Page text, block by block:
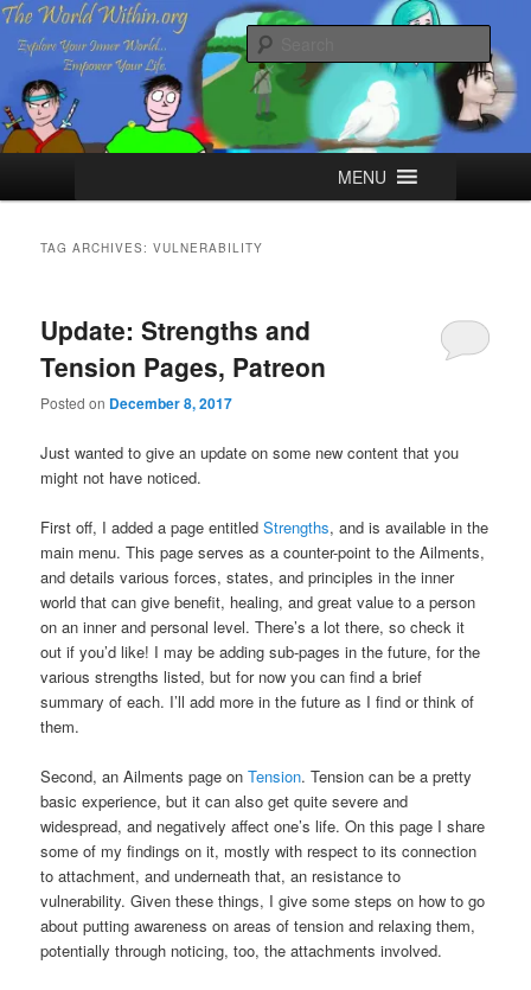
Skip
primary
content
Skip
secondary
contentThe World Within
Explore your Inner World, Empower your Life.
MENU
TAG ARCHIVES:VULNERABILITY
Update: Strengths and
Tension Pages, Patreon
Posted on December 8, 2017
Just wanted to give an update on some new content that you
might not have noticed.
First off, I added a page entitledStrengths, and is available in the
main menu. This page serves as a counter-point to the Ailments,
and details various forces, states, and principles in the inner
world that can give benefit, healing, and great value to a person
on an inner and personal level. There’s a lot there, so check it
out if you’d like! I may be adding sub-pages in the future, for the
various strengths listed, but for now you can find a brief
summary of each. I’ll add more in the future as I find or think of
them.
Second, an Ailments page onTension. Tension can be a pretty
basic experience, but it can also get quite severe and
widespread, and negatively affect one’s life. On this page I share
some of my findings on it, mostly with respect to its connection
to attachment, and underneath that, an resistance to
vulnerability. Given these things, I give some steps on how to go
about putting awareness on areas of tension and relaxing them,
potentially through noticing, too, the attachments involved.